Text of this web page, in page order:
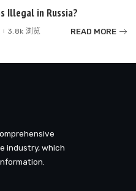
Illegal in Russia?
3.8k 浏览 READ MORE
industry, which